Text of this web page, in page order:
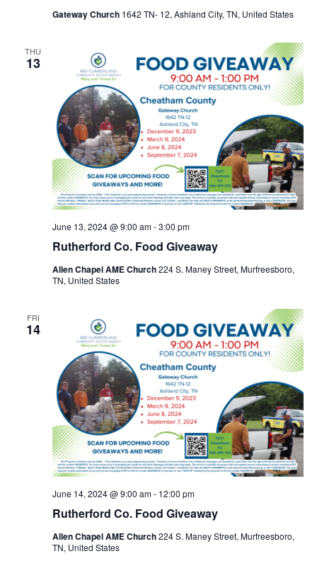
Gateway Church 1642 TN- 12, Ashland City, TN, United States
THU
13
Rutherford Co. Food Giveaway
June 13, 2024 @ 9:00 am-3:00 pm
Allen Chapel AME Church224 S. Maney Street, Murfreesboro,
TN, United States
FRI
14
Rutherford Co. Food Giveaway
June 14, 2024 @ 9:00 am- 12:00 pm
Allen Chapel AME Church224 S. Maney Street, Murfreesboro,
TN, United States